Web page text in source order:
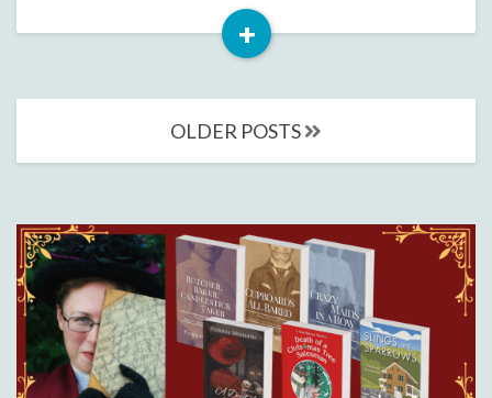
+
Read
OLDER POSTS